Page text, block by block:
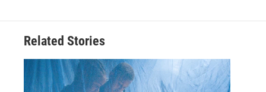
Related Stories